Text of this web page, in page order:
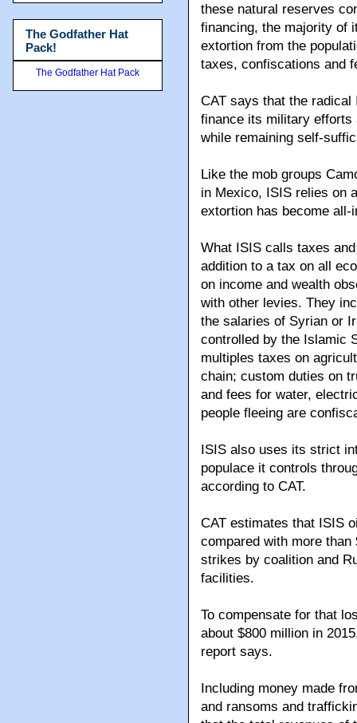
these natural reserves
financing, the majority of
extortion from the
taxes, confiscations and
CAT says that the
finance its military efforts
while remaining self-
Like the mob groups
in Mexico, ISIS relies on
extortion has become
What ISIS calls taxes
addition to a tax on all
on income and wealth
with other levies. They
the salaries of Syrian or
controlled by the Islamic
multiples taxes on
chain; custom duties on
and fees for water,
people fleeing are
ISIS also uses its strict
populace it controls
according to CAT.
CAT estimates that ISIS
compared with more
strikes by coalition and
facilities.
To compensate for that
about $800 million in
report says.
Including money made
and ransoms and
The Godfather Hat
Pack!
The Godfather Hat Pack